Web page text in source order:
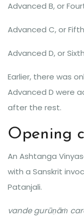
Advanced B, or
Advanced C, or
Advanced D, or
Earlier, there was
Advanced D were
after the rest.
Opening
An Ashtanga
with a Sanskrit
Patanjali.
vande gurūṇāṁ